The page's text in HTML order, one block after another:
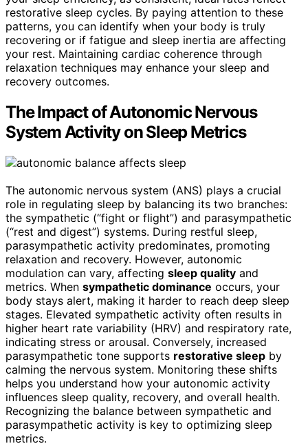
restorative sleep cycles. By paying attention to these
patterns, you can identify when your body is truly
recovering or if fatigue and sleep inertia are affecting
your rest. Maintaining cardiac coherence through
relaxation techniques may enhance your sleep and
recovery outcomes.
The Impact of Autonomic Nervous
System Activity on Sleep Metrics
The autonomic nervous system (ANS) plays a crucial
role in regulating sleep by balancing its two branches:
the sympathetic (“fight or flight”) and parasympathetic
(“rest and digest”) systems. During restful sleep,
parasympathetic activity predominates, promoting
relaxation and recovery. However, autonomic
modulation can vary, affecting sleep quality and
metrics. When sympathetic dominance occurs, your
body stays alert, making it harder to reach deep sleep
stages. Elevated sympathetic activity often results in
higher heart rate variability (HRV) and respiratory rate,
indicating stress or arousal. Conversely, increased
parasympathetic tone supports restorative sleep by
calming the nervous system. Monitoring these shifts
helps you understand how your autonomic activity
influences sleep quality, recovery, and overall health.
Recognizing the balance between sympathetic and
parasympathetic activity is key to optimizing sleep
metrics.